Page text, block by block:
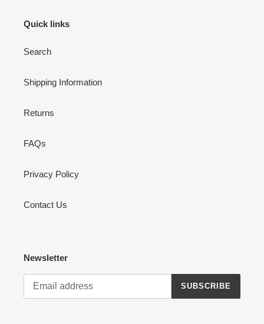
Quick links
Search
Shipping Information
Returns
FAQs
Privacy Policy
Contact Us
Newsletter
SUBSCRIBE